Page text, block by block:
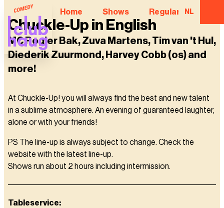
Home Shows Regular NL
Chuckle-Up in English
MC Rogier Bak, Zuva Martens, Tim van 't Hul,
Diederik Zuurmond, Harvey Cobb (os) and
more!
At Chuckle-Up! you will always find the best and new talent
in a sublime atmosphere. An evening of guaranteed laughter,
alone or with your friends!
PS The line-up is always subject to change. Check the
website with the latest line-up.
Shows run about 2 hours including intermission.
Tableservice: